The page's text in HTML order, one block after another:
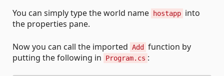
You can simply type the world name hostapp into
the properties pane.
Now you can call the imported Add
function by
putting the following in
Program.cs :